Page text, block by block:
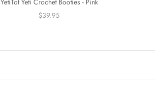
YetiTot Yeti Crochet Booties - Pink
$39.95